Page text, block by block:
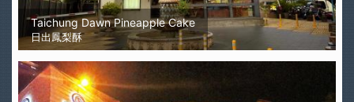
Taichung Dawn Pineapple Cake
日出鳳梨酥